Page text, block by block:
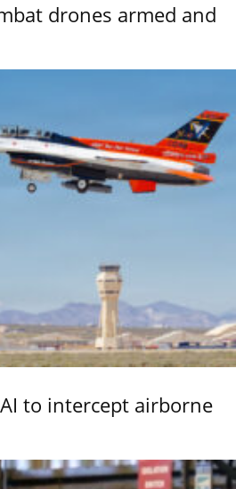
drones armed and
to intercept airborne